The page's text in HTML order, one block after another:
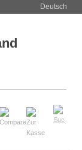
Deutsch